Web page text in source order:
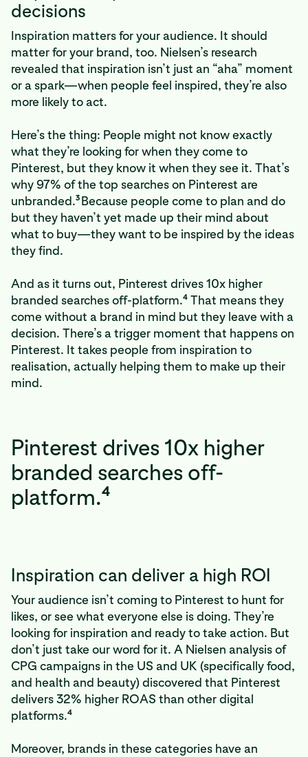
decisions
Inspiration matters for your audience. It should
matter for your brand, too. Nielsen’s research
revealed that inspiration isn’t just an “aha” moment
or a spark—when people feel inspired, they’re also
more likely to act.
Here’s the thing: People might not know exactly
what they’re looking for when they come to
Pinterest, but they know it when they see it. That’s
why 97% of the top searches on Pinterest are
unbranded.3 Because people come to plan and do
but they haven’t yet made up their mind about
what to buy—they want to be inspired by the ideas
they find.
And as it turns out, Pinterest drives 10x higher
branded searches off-platform.4 That means they
come without a brand in mind but they leave with a
decision. There’s a trigger moment that happens on
Pinterest. It takes people from inspiration to
realisation, actually helping them to make up their
mind.
Pinterest drives 10x higher
branded searches off-
platform.4
Inspiration can deliver a high ROI
Your audience isn’t coming to Pinterest to hunt for
likes, or see what everyone else is doing. They’re
looking for inspiration and ready to take action. But
don’t just take our word for it. A Nielsen analysis of
CPG campaigns in the US and UK (specifically food,
and health and beauty) discovered that Pinterest
delivers 32% higher ROAS than other digital
platforms.4
Moreover, brands in these categories have an